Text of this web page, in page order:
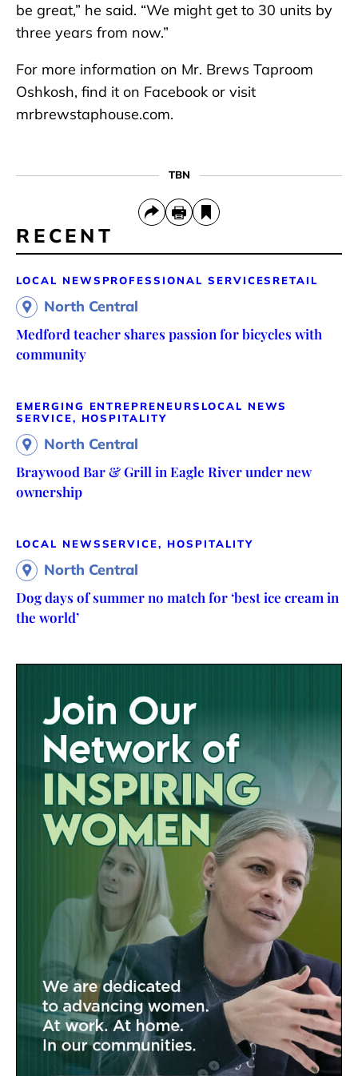
be great,” he said. “We might get to 30 units by
three years from now.”
For more information on Mr. Brews Taproom
Oshkosh, find it on Facebook or visit
mrbrewstaphouse.com.
TBN
RECENT
LOCAL NEWS PROFESSIONAL SERVICES RETAIL
North Central
Medford teacher shares passion for bicycles with
community
EMERGING ENTREPRENEURS LOCAL NEWS
SERVICE, HOSPITALITY
North Central
Braywood Bar & Grill in Eagle River under new
ownership
LOCAL NEWSSERVICE, HOSPITALITY
North Central
Dog days of summer no match for ‘best ice cream in
the world’